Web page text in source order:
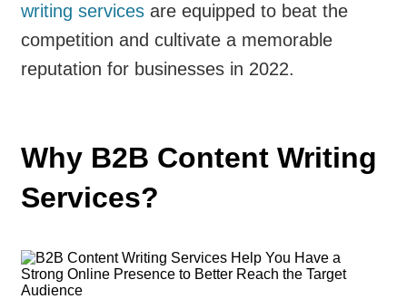
writing services are equipped to beat the
competition and cultivate a memorable
reputation for businesses in 2022.
Why B2B Content Writing
Services?